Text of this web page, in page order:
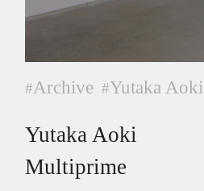
#Archive #Yutaka Aoki
Yutaka Aoki
Multiprime